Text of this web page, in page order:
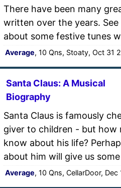
There have been many
written over the years.
about some festive tunes
Average, 10 Qns, Stoaty, Oct 31
Santa Claus: A Musical
Biography
Santa Claus is famously
giver to children - but how
know about his life?
about him will give us
Average, 10 Qns, CellarDoor, Dec